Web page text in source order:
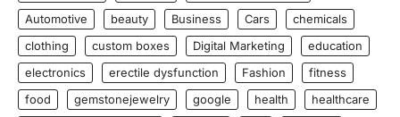
Automotive
beauty Business Cars
chemicals
clothing
custom boxes Digital Marketing
education
electronics
erectile dysfunction Fashion
fitness
food
gemstonejewelry google health
healthcare